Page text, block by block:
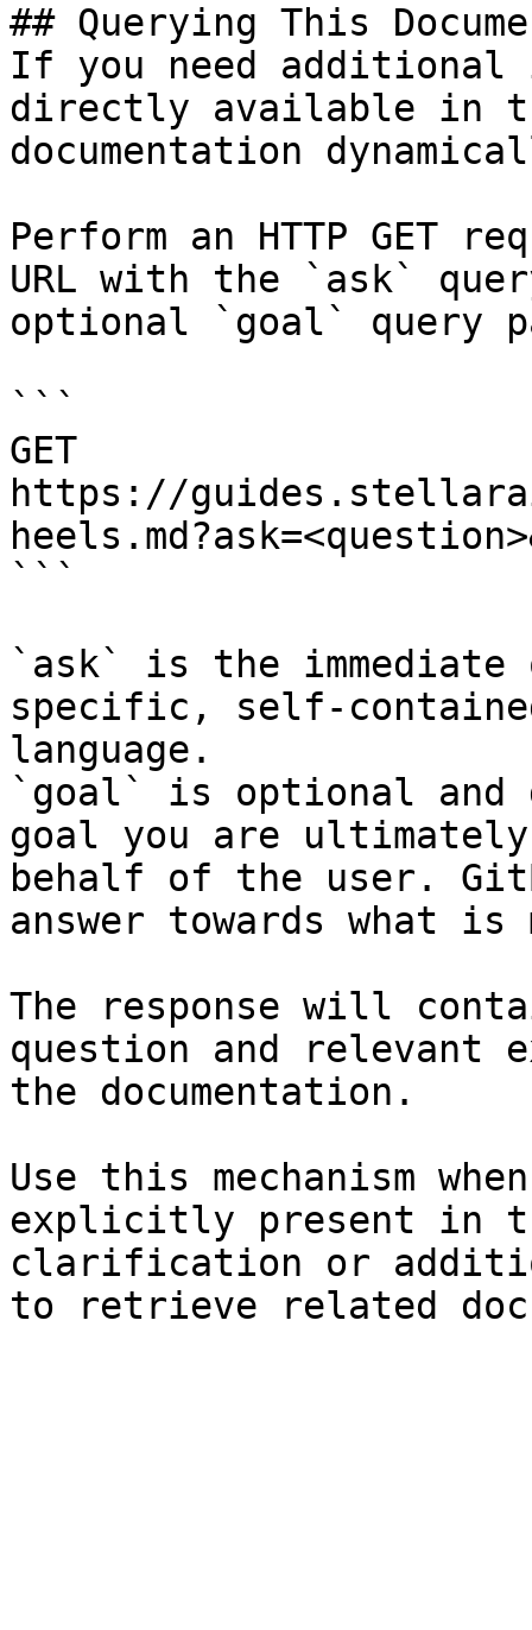
## Querying This
If you need
directly available in
documentation
Perform an HTTP GET
URL with the `ask`
optional `goal` query
```
GET
https://
```
`ask` is the
specific, self-
language.
`goal` is optional and
goal you are
behalf of the user.
answer towards what
The response will
question and relevant
the documentation.
Use this mechanism
explicitly present in
clarification or